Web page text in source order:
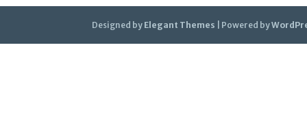
Designed by Elegant Themes | Powered by